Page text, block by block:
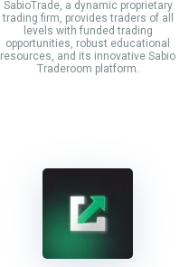
SabioTrade, a dynamic proprietary
trading firm, provides traders of all
levels with funded trading
opportunities, robust educational
resources, and its innovative Sabio
Traderoom platform.